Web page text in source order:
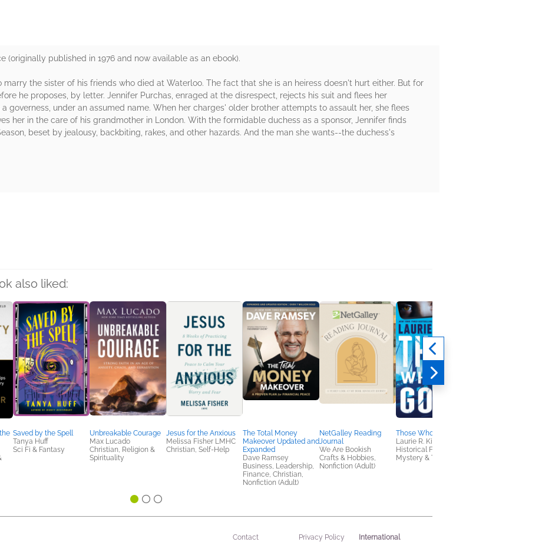
(originally published in 1976 and now available as an ebook).
marry the sister of his friends who died at Waterloo. The fact that she is an heiress doesn't hurt either. But for
he proposes, by letter. Jennifer Purchas, enraged at the disrespect, rejects his suit and flees her
governess, under an assumed name. When her charges' older brother attempts to assault her, she flees
her in the care of his grandmother in London. With the formidable duchess as a sponsor, Jennifer finds
beset by jealousy, backbiting, rakes, and other hazards. And the man she wants--the duchess's
also liked:
Saved by the Spell
Tanya Huff
Sci Fi & Fantasy
Unbreakable Courage
Max Lucado
Christian, Religion &
Spirituality
Jesus for the Anxious
Melissa Fisher LMHC
Christian, Self-Help
The Total Money
Makeover Updated and
Expanded
Dave Ramsey
Business, Leadership,
Finance, Christian,
Nonfiction (Adult)
NetGalley Reading
Journal
We Are Bookish
Crafts & Hobbies,
Nonfiction (Adult)
Those Who Are Gone
Laurie R. King
Historical Fiction,
Mystery & Thrillers
Contact Privacy Policy International